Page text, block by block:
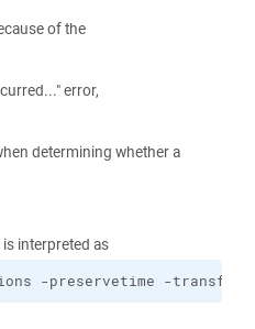
of the
error,
determining whether a
interpreted as
-preservetime -